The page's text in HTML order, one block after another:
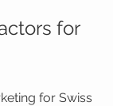
for
for Swiss